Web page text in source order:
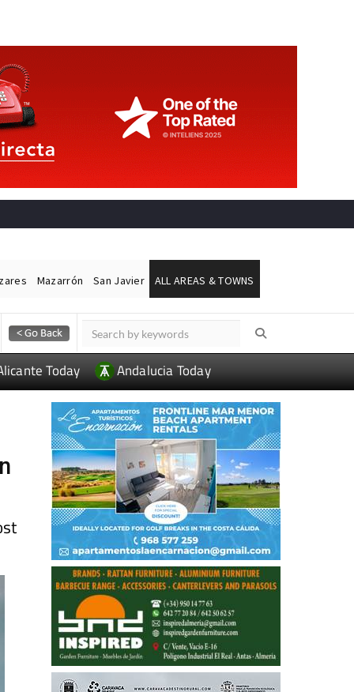
Mazarrón San Javier ALL AREAS & TOWNS
Today Andalucia Today